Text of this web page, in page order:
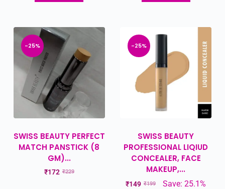
-25%
SWISS BEAUTY PERFECT
MATCH PANSTICK (8
GM)...
₹229
₹172
-25%
SWISS BEAUTY
PROFESSIONAL LIQIUD
CONCEALER, FACE
MAKEUP,...
₹199
₹149 Save: 25.1%